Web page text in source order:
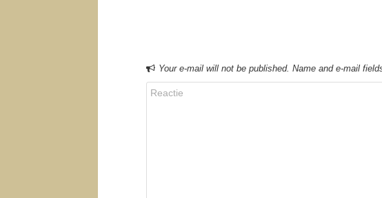
Your e-mail will not be published. Name and e-mail